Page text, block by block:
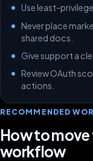
Use least-
Never place
shared docs.
Give support a
Review OAuth
actions.
RECOMMENDED
How to
workflow